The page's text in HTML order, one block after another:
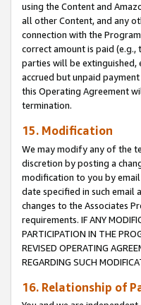
using the Content and
all other Content, and any
connection with the
correct amount is paid
parties will be
accrued but unpaid
this Operating Agreement
termination.
15. Modification
We may modify any of the
discretion by posting a
modification to you by
date specified in such email
changes to the Associates
requirements. IF ANY
PARTICIPATION IN THE
REVISED OPERATING
REGARDING SUCH
16. Relationship of